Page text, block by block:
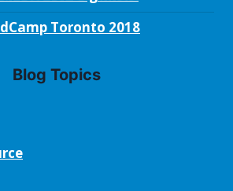
Toronto 2018
Blog Topics